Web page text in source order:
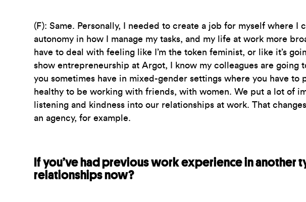
(F):Same. Personally, I needed to create a job for myself where
autonomy in how I manage my tasks, and my life at work more
have to deal with feeling like I’m the token feminist, or like it’s
show entrepreneurship at Argot, I know my colleagues are
you sometimes have in mixed-gender settings where you have
healthy to be working with friends, with women. We put a lot of
listening and kindness into our relationships at work. That
an agency, for example.
If you’ve had previous work experience in
relationships now?